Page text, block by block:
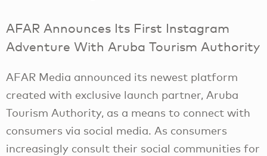
AFAR Announces Its First Instagram
Adventure With Aruba Tourism Authority
AFAR Media announced its newest platform
created with exclusive launch partner, Aruba
Tourism Authority, as a means to connect with
consumers via social media. As consumers
increasingly consult their social communities for